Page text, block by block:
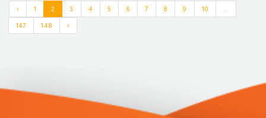
‹ 1 2 3 4 5 6 7 8 9 10
147 148 ›